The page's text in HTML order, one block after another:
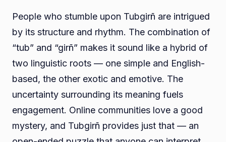
People who stumble upon Tubgirñ are intrigued
by its structure and rhythm. The combination of
“tub” and “girñ” makes it sound like a hybrid of
two linguistic roots — one simple and English-
based, the other exotic and emotive. The
uncertainty surrounding its meaning fuels
engagement. Online communities love a good
mystery, and Tubgirñ provides just that — an